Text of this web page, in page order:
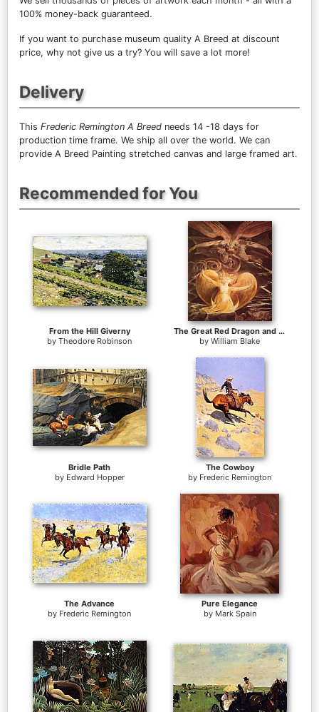
100% money-back guaranteed.
If you want to purchase museum quality A Breed at discount
price, why not give us a try? You will save a lot more!
Delivery
This Frederic Remington A Breed needs 14 -18 days for
production time frame. We ship all over the world. We can
provide A Breed Painting stretched canvas and large framed art.
Recommended for You
From the Hill Giverny
by Theodore Robinson
The Great Red Dragon and the Woman Clothed with Sun
by William Blake
Bridle Path
by Edward Hopper
The Cowboy
by Frederic Remington
The Advance
by Frederic Remington
Pure Elegance
by Mark Spain